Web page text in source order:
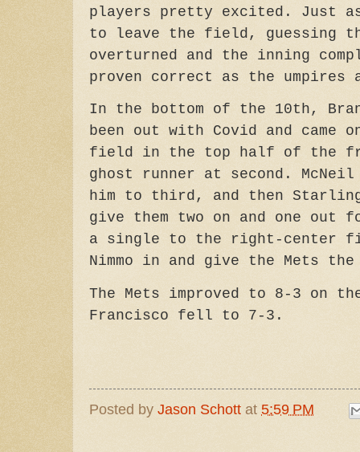
players pretty excited. Just
to leave the field, guessing
overturned and the inning
proven correct as the umpires
In the bottom of the 10th,
been out with Covid and came
field in the top half of the
ghost runner at second. McNeil
him to third, and then
give them two on and one out
a single to the right-center
Nimmo in and give the Mets
The Mets improved to 8-3 on
Francisco fell to 7-3.
Posted by Jason Schott at 5:59 PM